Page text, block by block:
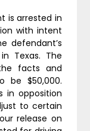
is arrested in
with intent
defendant’s
Texas. The
facts and
be $50,000.
in opposition
to certain
release on